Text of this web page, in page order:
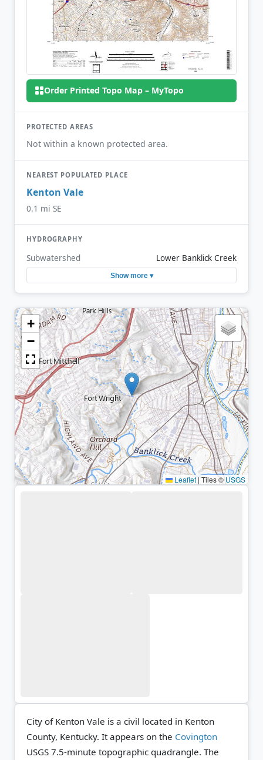
Order Printed Topo Map – MyTopo
PROTECTED AREAS
Not within a known protected area.
NEAREST POPULATED PLACE
Kenton Vale
0.1 mi SE
HYDROGRAPHY
Subwatershed Lower Banklick Creek
Show more ▾
+
−
Leaflet|Tiles ©USGS
City of Kenton Vale is a civil located in Kenton
County, Kentucky. It appears on the Covington
USGS 7.5-minute topographic quadrangle. The